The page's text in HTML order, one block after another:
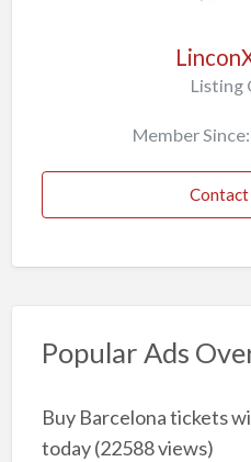
Listing
Member
Popular Ads
Buy Barcelona tickets
today(22588 views)